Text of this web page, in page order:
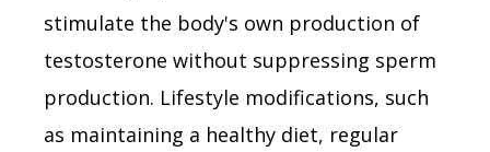
stimulate the body's own production of
testosterone without suppressing sperm
production. Lifestyle modifications, such
as maintaining a healthy diet, regular